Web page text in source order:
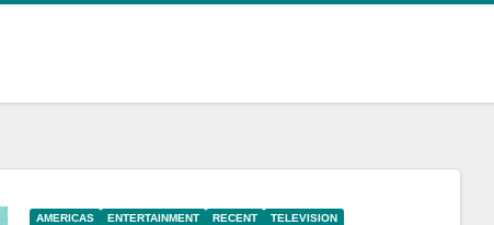
AMERICAS ENTERTAINMENT RECENT TELEVISION